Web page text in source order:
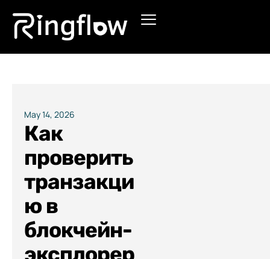
Products
Pricing
May 14, 2026
Как
проверить
транзакци
ю в
блокчейн-